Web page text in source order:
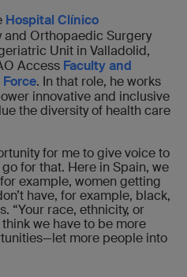
Hospital Clínico
and Orthopaedic Surgery
Unit in Valladolid,
Access Faculty and
. In that role, he works
innovative and inclusive
the diversity of health care
for me to give voice to
for that. Here in Spain, we
example, women getting
have, for example, black,
“Your race, ethnicity, or
we have to be more
more people into